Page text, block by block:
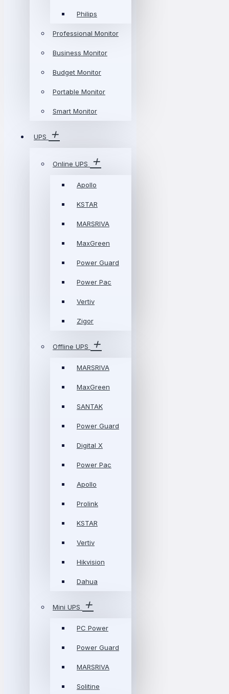
Philips
Professional Monitor
Business Monitor
Budget Monitor
Portable Monitor
Smart Monitor
UPS
Online UPS
Apollo
KSTAR
MARSRIVA
MaxGreen
Power Guard
Power Pac
Vertiv
Zigor
Offline UPS
MARSRIVA
MaxGreen
SANTAK
Power Guard
Digital X
Power Pac
Apollo
Prolink
KSTAR
Vertiv
Hikvision
Dahua
Mini UPS
PC Power
Power Guard
MARSRIVA
Solitine